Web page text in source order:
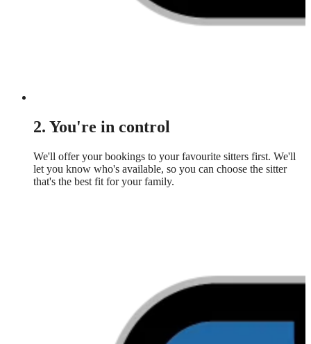
2. You're in control
We'll offer your bookings to your favourite sitters first. We'll
let you know who's available, so you can choose the sitter
that's the best fit for your family.